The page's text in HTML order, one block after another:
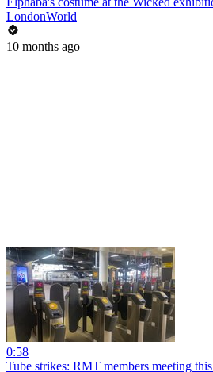
LondonWorld
10 months ago
0:58
Tube strikes: RMT members meeting